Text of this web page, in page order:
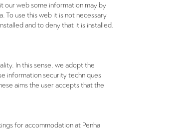
our web some information may by
To use this web it is not necessary
and to deny that it is installed.
In this sense, we adopt the
information security techniques
aims the user accepts that the
for accommodation at Penha